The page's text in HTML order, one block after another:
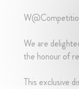
We are
the honour of
This exclusive